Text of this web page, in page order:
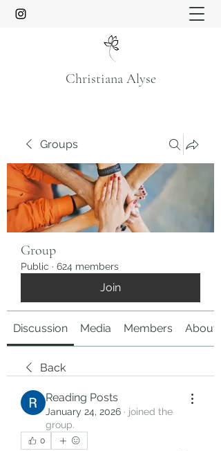
Christiana Alyse
Groups
Group
Public · 624 members
Join
Discussion Media Members About
Back
Reading Posts
January 24, 2026 · joined the
group.
0